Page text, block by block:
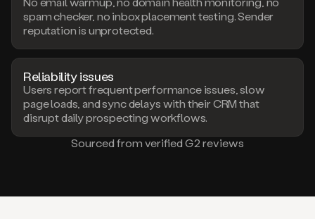
spam checker, no inbox placement testing. Sender
reputation is unprotected.
Reliability issues
Users report frequent performance issues, slow
page loads, and sync delays with their CRM that
disrupt daily prospecting workflows.
Sourced from verified G2 reviews